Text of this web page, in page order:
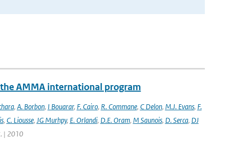
AMMA international program
, A. Borbon, I Bouarar, F. Cairo, R. Commane, C Delon, M.J. Evans, F.
, C. Liousse, JG Murhpy, E. Orlandi, D.E. Oram, M Saunois, D. Serca, DJ
| 2010